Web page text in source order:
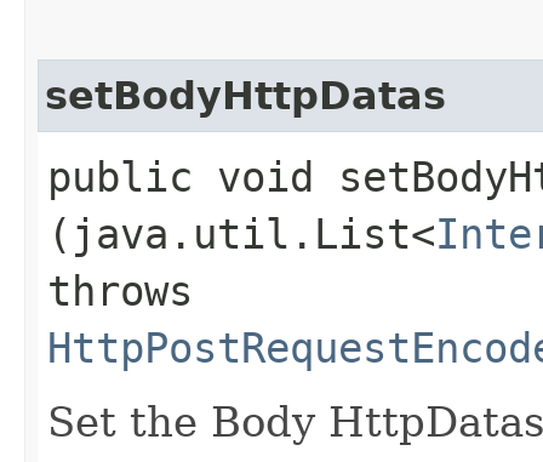
setBodyHttpDatas
public void
(java.util.List<
throws
Set the Body